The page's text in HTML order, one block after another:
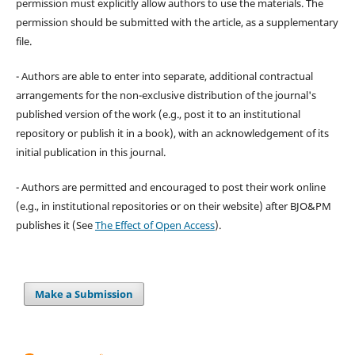
permission must explicitly allow authors to use the materials. The
permission should be submitted with the article, as a supplementary
file.
- Authors are able to enter into separate, additional contractual
arrangements for the non-exclusive distribution of the journal's
published version of the work (e.g., post it to an institutional
repository or publish it in a book), with an acknowledgement of its
initial publication in this journal.
- Authors are permitted and encouraged to post their work online
(e.g., in institutional repositories or on their website) after BJO&PM
publishes it (SeeThe Effect of Open Access).
Make a Submission